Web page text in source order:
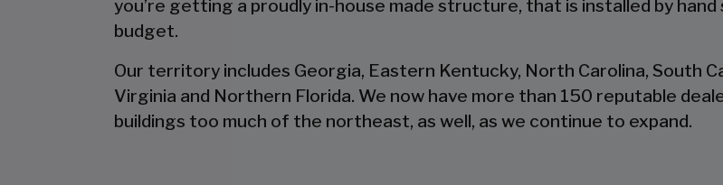
you’re getting a proudly in-house made structure, that is installed by
budget.
Our territory includes Georgia, Eastern Kentucky, North Carolina, South
Virginia and Northern Florida. We now have more than 150 reputable
buildings too much of the northeast, as well, as we continue to expand.